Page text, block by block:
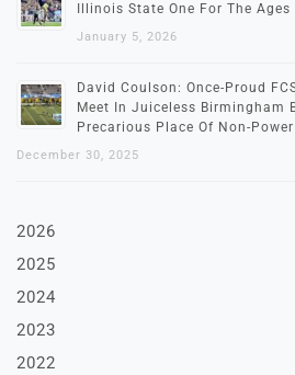
Illinois State One For The Ages
January 5, 2026
David Coulson: Once-Proud
Meet In Juiceless Birmingham
Precarious Place Of Non-
December 30, 2025
2026
2025
2024
2023
2022